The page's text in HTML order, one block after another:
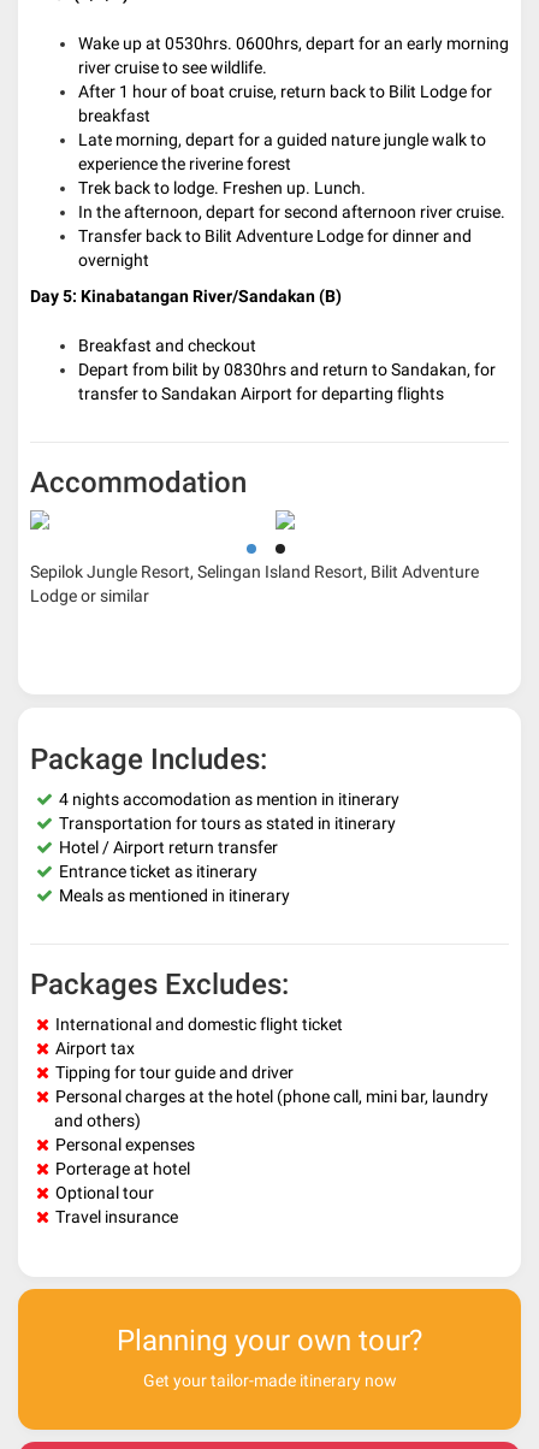
Wake up at 0530hrs. 0600hrs, depart for an early morning
river cruise to see wildlife.
After 1 hour of boat cruise, return back to Bilit Lodge for
breakfast
Late morning, depart for a guided nature jungle walk to
experience the riverine forest
Trek back to lodge. Freshen up. Lunch.
In the afternoon, depart for second afternoon river cruise.
Transfer back to Bilit Adventure Lodge for dinner and
overnight
Day 5: Kinabatangan River/Sandakan (B)
Breakfast and checkout
Depart from bilit by 0830hrs and return to Sandakan, for
transfer to Sandakan Airport for departing flights
Accommodation
Sepilok Jungle Resort, Selingan Island Resort, Bilit Adventure
Lodge or similar
Package Includes:
4 nights accomodation as mention in itinerary
Transportation for tours as stated in itinerary
Hotel / Airport return transfer
Entrance ticket as itinerary
Meals as mentioned in itinerary
Packages Excludes:
International and domestic flight ticket
Airport tax
Tipping for tour guide and driver
Personal charges at the hotel (phone call, mini bar, laundry
and others)
Personal expenses
Porterage at hotel
Optional tour
Travel insurance
Planning your own tour?
Get your tailor-made itinerary now